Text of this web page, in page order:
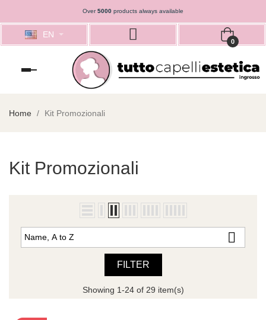
Over5000 products always available
EN
0
Toggle
navigation
Home Kit Promozionali
Kit Promozionali
Name, A to Z 
FILTER
Showing 1-24 of 29 item(s)